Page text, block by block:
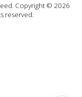
Copyright © 2026
reserved.